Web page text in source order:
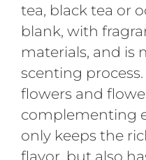
tea, black tea or
blank, with
materials, and is
scenting
flowers and
complementing
only keeps the
flavor, but also